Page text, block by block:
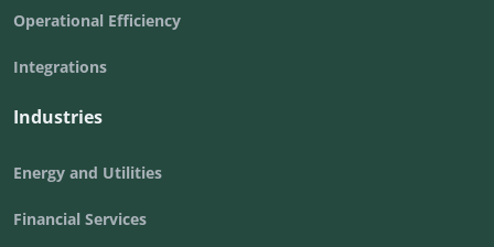
Operational Efficiency
Integrations
Industries
Energy and Utilities
Financial Services